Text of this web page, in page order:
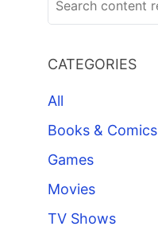
CATEGORIES
All
Books & Comics
Games
Movies
TV Shows